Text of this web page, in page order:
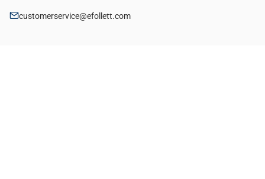
customerservice@efollett.com